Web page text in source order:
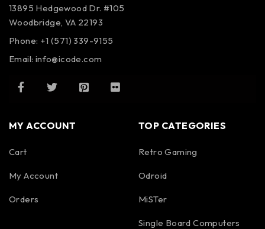
13895 Hedgewood Dr. #105
Woodbridge, VA 22193
Phone: +1 (571) 339-9155
Email: info@icode.com
MY ACCOUNT
Cart
My Account
Orders
TOP CATEGORIES
Retro Gaming
Odroid
MiSTer
Single Board Computers